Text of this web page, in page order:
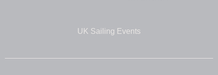
UK Sailing Events